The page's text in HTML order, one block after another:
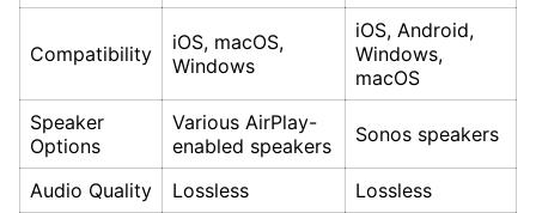
Compatibility
iOS, macOS,
Windows
iOS, Android,
Windows,
macOS
Speaker
Options
Various AirPlay-
enabled speakers
Sonos speakers
Audio Quality Lossless
Lossless